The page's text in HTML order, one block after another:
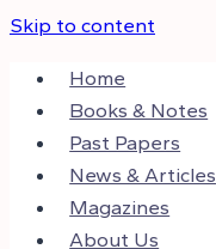
Skip to content
Home
Books & Notes
Past Papers
News & Articles
Magazines
About Us